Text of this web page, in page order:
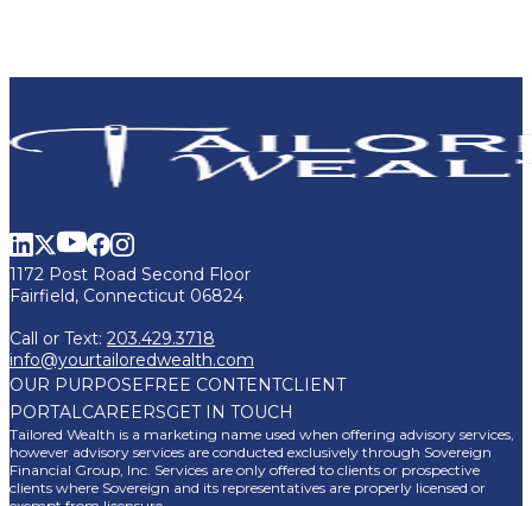
1172 Post Road Second Floor
Fairfield, Connecticut 06824
Call or Text: 203.429.3718
info@yourtailoredwealth.com
OUR PURPOSEFREE CONTENTCLIENT
PORTALCAREERSGET IN TOUCH
Tailored Wealth is a marketing name used when offering advisory services,
however advisory services are conducted exclusively through Sovereign
Financial Group, Inc. Services are only offered to clients or prospective
clients where Sovereign and its representatives are properly licensed or